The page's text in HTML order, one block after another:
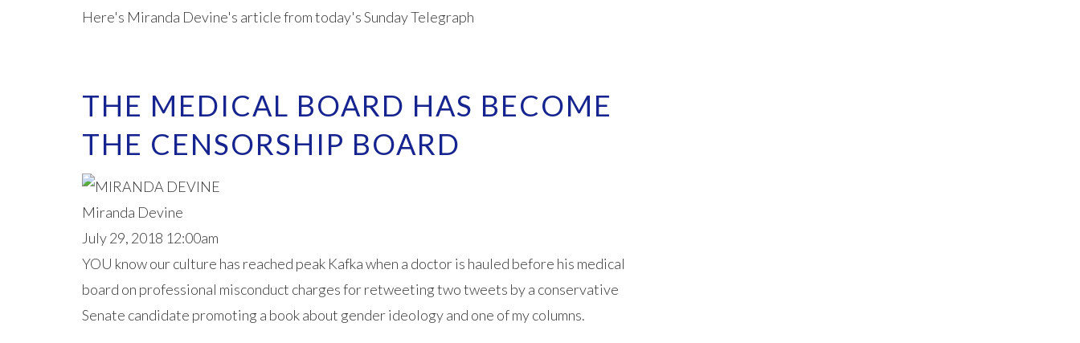
Here's Miranda Devine's article from today's Sunday Telegraph
THE MEDICAL BOARD HAS BECOME
THE CENSORSHIP BOARD
Miranda Devine
July 29, 2018 12:00am
YOU know our culture has reached peak Kafka when a doctor is hauled before his medical
board on professional misconduct charges for retweeting two tweets by a conservative
Senate candidate promoting a book about gender ideology and one of my columns.